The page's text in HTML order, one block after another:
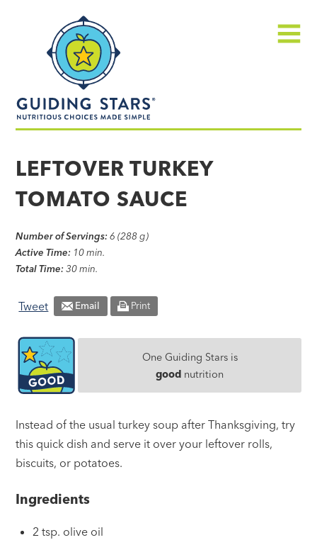
made
simple®
LEFTOVER TURKEY
TOMATO SAUCE
Number of Servings: 6 (288 g)
Active Time: 10 min.
Total Time: 30 min.
Tweet Email Print
One Guiding Stars is
good nutrition
Instead of the usual turkey soup after Thanksgiving, try
this quick dish and serve it over your leftover rolls,
biscuits, or potatoes.
Ingredients
2 tsp. olive oil